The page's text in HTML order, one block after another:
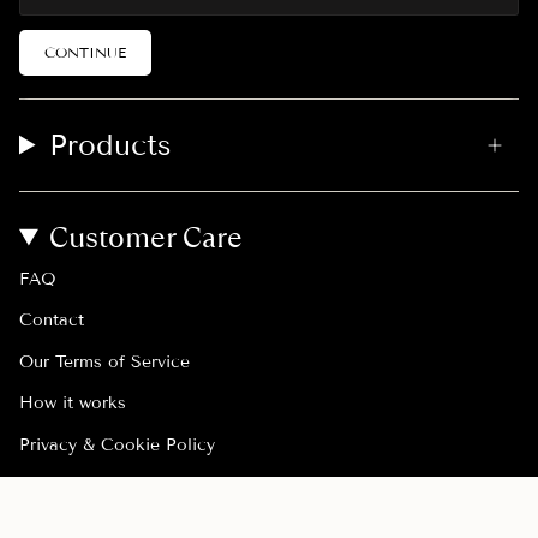
CONTINUE
Products
Customer Care
FAQ
Contact
Our Terms of Service
How it works
Privacy & Cookie Policy